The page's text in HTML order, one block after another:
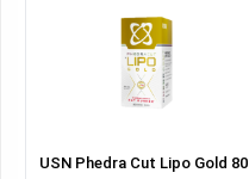
USN Phedra Cut Lipo Gold 80